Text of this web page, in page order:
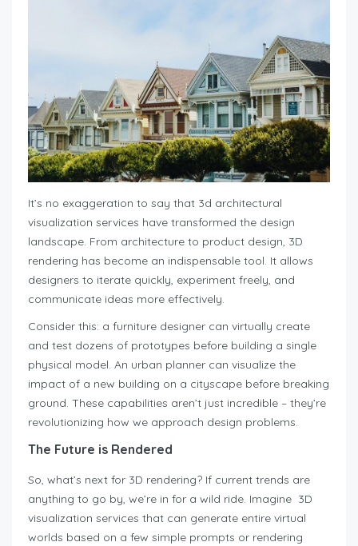
It’s no exaggeration to say that 3d architectural
visualization services have transformed the design
landscape. From architecture to product design, 3D
rendering has become an indispensable tool. It allows
designers to iterate quickly, experiment freely, and
communicate ideas more effectively.
Consider this: a furniture designer can virtually create
and test dozens of prototypes before building a single
physical model. An urban planner can visualize the
impact of a new building on a cityscape before breaking
ground. These capabilities aren’t just incredible – they’re
revolutionizing how we approach design problems.
The Future is Rendered
So, what’s next for 3D rendering? If current trends are
anything to go by, we’re in for a wild ride. Imagine 3D
visualization services that can generate entire virtual
worlds based on a few simple prompts or rendering